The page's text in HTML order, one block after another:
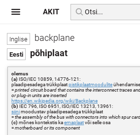
backplane
põhiplaat
olemus
(a) ISO/IEC 10859, 14776-121:
plaadipesadega trükkplaatpistikplaatmoodulite
=printed circuit board that contains the interconnect traces
or plug-in units are inserted
https://en.wikipedia.org/wiki/Backplane
(b) IEC 796, ISO 6951, ISO/IEC 13213, 13961:
siinimoodustav plaadipesadega trükkplaat
=the assembly of the bus with connectors into which spur
(c) mõnes kontekstis kaemaplaatvõi selle osa
=motherboard or its component
AKIT